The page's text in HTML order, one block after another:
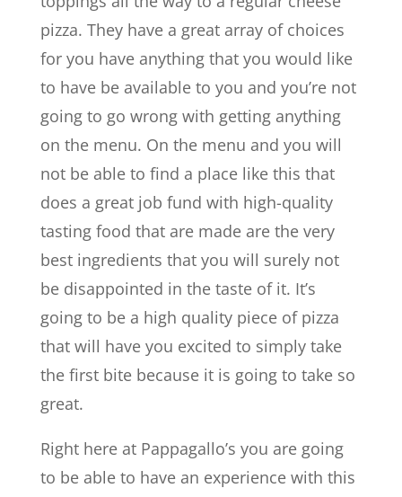
pizza. They have a great array of choices
for you have anything that you would like
to have be available to you and you’re not
going to go wrong with getting anything
on the menu. On the menu and you will
not be able to find a place like this that
does a great job fund with high-quality
tasting food that are made are the very
best ingredients that you will surely not
be disappointed in the taste of it. It’s
going to be a high quality piece of pizza
that will have you excited to simply take
the first bite because it is going to take so
great.
Right here at Pappagallo’s you are going
to be able to have an experience with this